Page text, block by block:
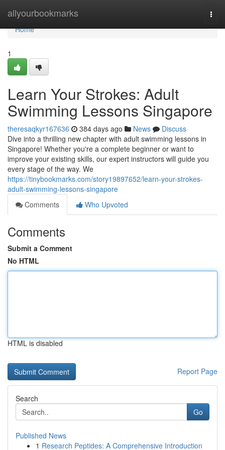
allyourbookmarks
Home
Home
1
Learn Your Strokes: Adult
Swimming Lessons Singapore
theresaqkyr167636 384 days ago News
Discuss
Dive into a thrilling new chapter with adult swimming lessons in
Singapore! Whether you're a complete beginner or want to
improve your existing skills, our expert instructors will guide you
every stage of the way. We
https://tinybookmarks.com/story19897652/learn-your-strokes-
adult-swimming-lessons-singapore
Comments
Who Upvoted
Comments
Submit a Comment
No HTML
HTML is disabled
Report Page
Search
Go
Published News
1 Research Peptides: A Comprehensive Introduction